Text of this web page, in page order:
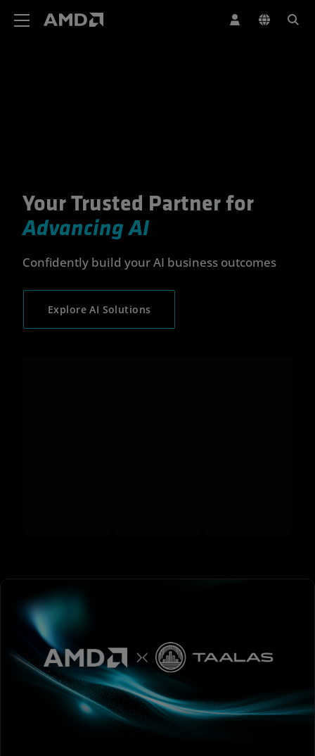
Your Trusted Partner for
Your Trusted Partner for
Advancing AI
Confidently build your AI business outcomes
Explore AI Solutions